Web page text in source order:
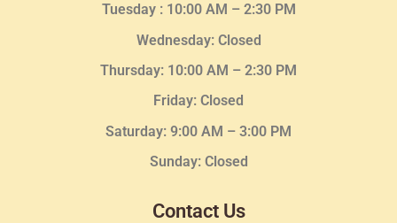
Tuesday : 10:00 AM – 2:30 PM
Wednesday: Closed
Thursday: 10:00 AM – 2:30 PM
Friday: Closed
Saturday: 9:00 AM – 3:00 PM
Sunday: Closed
Contact Us